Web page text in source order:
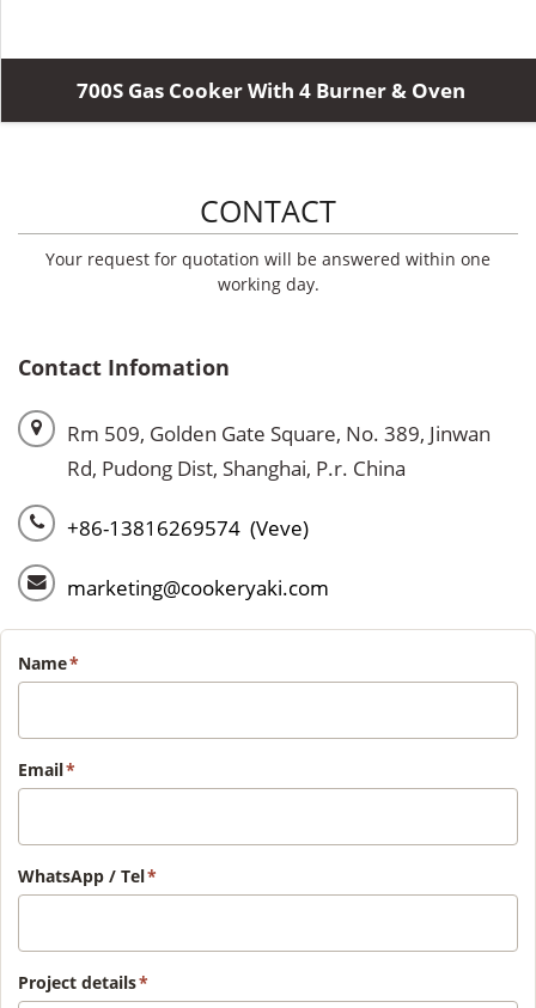
700S Gas Cooker With 4 Burner & Oven
CONTACT
Your request for quotation will be answered within one
working day.
Contact Infomation
Rm 509, Golden Gate Square, No. 389, Jinwan
Rd, Pudong Dist, Shanghai, P.r. China
+86-13816269574 (Veve)
marketing@cookeryaki.com
Name*
Email*
WhatsApp / Tel*
Project details*